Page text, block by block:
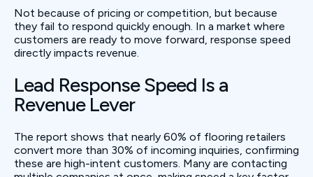
Not because of pricing or competition, but because
they fail to respond quickly enough. In a market where
customers are ready to move forward, response speed
directly impacts revenue.
Lead Response Speed Is a
Revenue Lever
The report shows that nearly 60% of flooring retailers
convert more than 30% of incoming inquiries, confirming
these are high-intent customers. Many are contacting